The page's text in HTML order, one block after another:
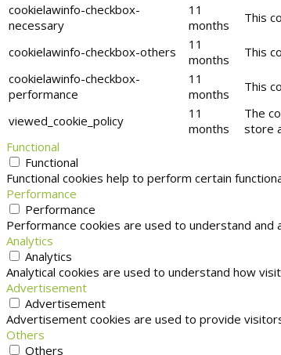
cookielawinfo-checkbox-
necessary
11
months
This
cookielawinfo-checkbox-others
11
months
This
cookielawinfo-checkbox-
performance
11
months
This
viewed_cookie_policy
11
months
The
store
Functional
Functional
Functional cookies help to perform certain
Performance
Performance
Performance cookies are used to understand
Analytics
Analytics
Analytical cookies are used to understand how
Advertisement
Advertisement
Advertisement cookies are used to provide
Others
Others